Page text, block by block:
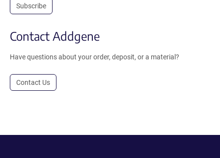
Subscribe
Contact Addgene
Have questions about your order, deposit, or a material?
Contact Us